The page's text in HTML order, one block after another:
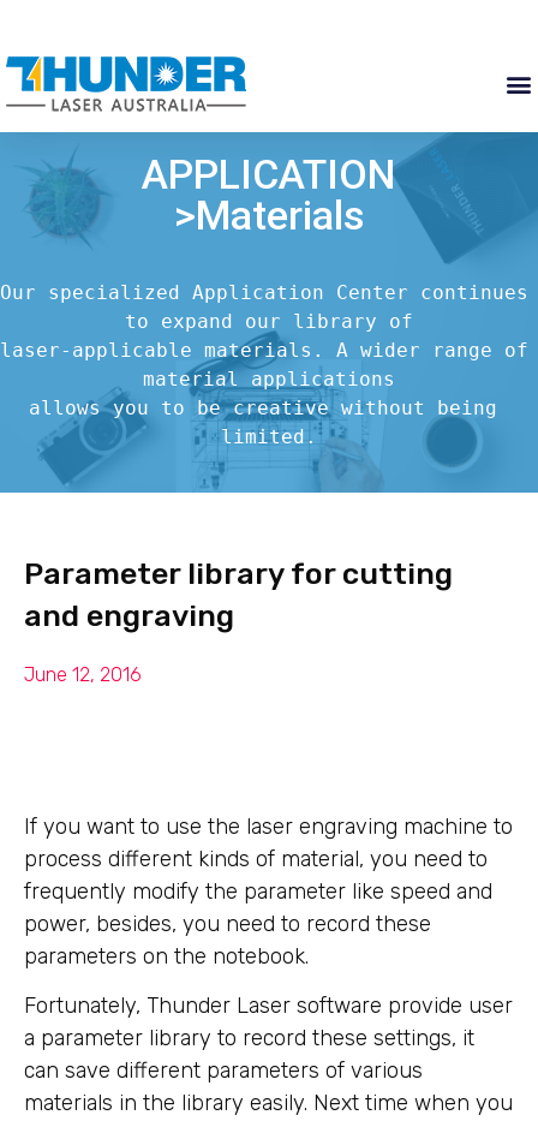
APPLICATION
>Materials
Our specialized Application Center continues
to expand our library of
laser-applicable materials. A wider range of
material applications
allows you to be creative without being
limited.
Parameter library for cutting
and engraving
June 12, 2016
If you want to use the laser engraving machine to
process different kinds of material, you need to
frequently modify the parameter like speed and
power, besides, you need to record these
parameters on the notebook.
Fortunately, Thunder Laser software provide user
a parameter library to record these settings, it
can save different parameters of various
materials in the library easily. Next time when you